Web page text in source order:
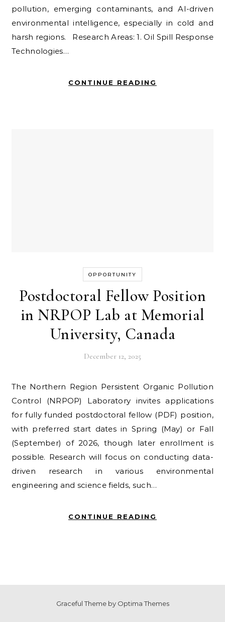
pollution, emerging contaminants, and AI-driven
environmental intelligence, especially in cold and
harsh regions. Research Areas: 1. Oil Spill Response
Technologies…
CONTINUE READING
OPPORTUNITY
Postdoctoral Fellow Position
in NRPOP Lab at Memorial
University, Canada
December 12, 2025
The Northern Region Persistent Organic Pollution
Control (NRPOP) Laboratory invites applications
for fully funded postdoctoral fellow (PDF) position,
with preferred start dates in Spring (May) or Fall
(September) of 2026, though later enrollment is
possible. Research will focus on conducting data-
driven research in various environmental
engineering and science fields, such…
CONTINUE READING
Graceful Theme by Optima Themes